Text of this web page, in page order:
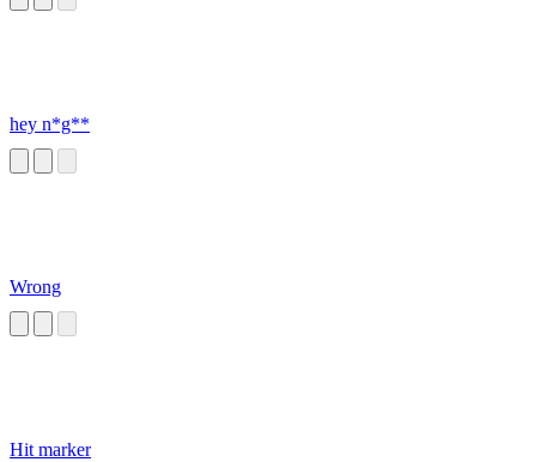
hey n*g**
Wrong
Hit marker